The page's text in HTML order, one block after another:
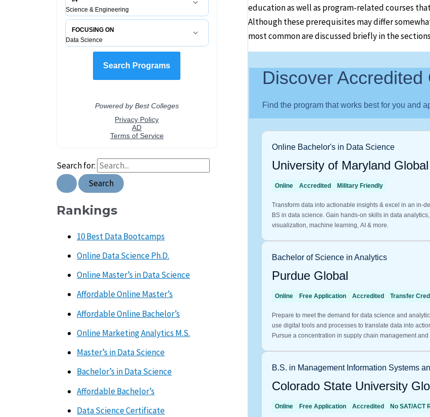
Search for:
Rankings
10 Best Data Bootcamps
Online Data Science Ph.D.
Online Master’s in Data Science
Affordable Online Master’s
Affordable Online Bachelor’s
Online Marketing Analytics M.S.
Master’s in Data Science
Bachelor’s in Data Science
Affordable Bachelor’s
Data Science Certificate
education as well as program-related courses
Although these prerequisites may differ
most common are discussed briefly in the